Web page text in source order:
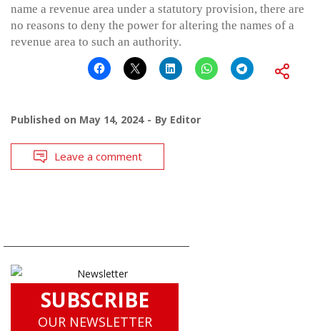
name a revenue area under a statutory provision, there are
no reasons to deny the power for altering the names of a
revenue area to such an authority.
Published on May 14, 2024 By Editor
Leave a comment
SUBSCRIBE
OUR NEWSLETTER